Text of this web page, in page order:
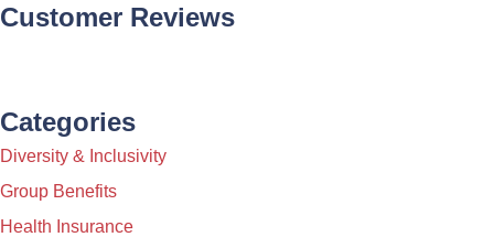
Customer Reviews
Categories
Diversity & Inclusivity
Group Benefits
Health Insurance